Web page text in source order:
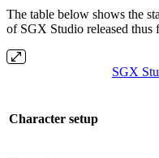
The table below shows the
of SGX Studio released thus
SGX
Character setup